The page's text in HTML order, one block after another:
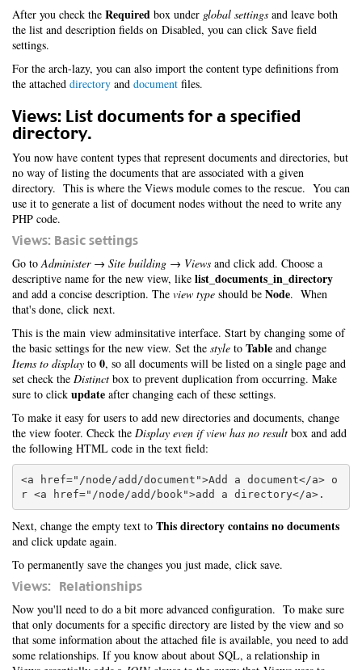
After you check the Required box under global settings and leave both
the list and description fields on Disabled, you can click Save field
settings.
For the arch-lazy, you can also import the content type definitions from
the attached directory and document files.
Views: List documents for a specified
directory.
You now have content types that represent documents and directories, but
no way of listing the documents that are associated with a given
directory. This is where the Views module comes to the rescue. You can
use it to generate a list of document nodes without the need to write any
PHP code.
Views: Basic settings
Go toAdminister → Site building → Views and click add. Choose a
descriptive name for the new view, like list_documents_in_directory
and add a concise description. The view type should be Node. When
that's done, click next.
This is the main view adminsitative interface. Start by changing some of
the basic settings for the new view. Set the style to Table and change
Items to display to 0, so all documents will be listed on a single page and
set check the Distinct box to prevent duplication from occurring. Make
sure to click update after changing each of these settings.
To make it easy for users to add new directories and documents, change
the view footer. Check the Display even if view has no result box and add
the following HTML code in the text field:
<a href="/node/add/document">Add a document</a> o
Next, change the empty text to This directory contains no documents
and click update again.
To permanently save the changes you just made, click save.
Views: Relationships
Now you'll need to do a bit more advanced configuration. To make sure
that only documents for a specific directory are listed by the view and so
that some information about the attached file is available, you need to add
some relationships. If you know about about SQL, a relationship in